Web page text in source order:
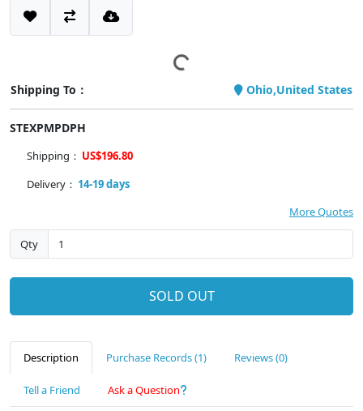
Shipping To： Ohio,United States
STEXPMPDPH
Shipping： US$196.80
Delivery： 14-19 days
More Quotes
Qty
SOLD OUT
Description Purchase Records (1) Reviews (0)
Tell a Friend Ask a Question